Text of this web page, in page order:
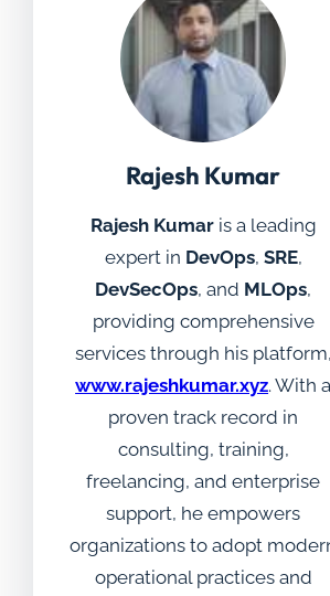
Rajesh Kumar
Rajesh Kumaris a leading
expert in DevOps, SRE,
DevSecOps, and MLOps,
providing comprehensive
services through his platform,
www.rajeshkumar.xyz. With a
proven track record in
consulting, training,
freelancing, and enterprise
support, he empowers
organizations to adopt
operational practices and